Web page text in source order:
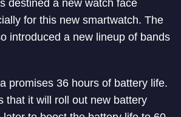
destined a new watch face
for this new smartwatch. The
introduced a new lineup of bands
promises 36 hours of battery life.
that it will roll out new battery